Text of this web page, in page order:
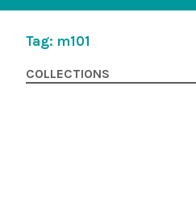
Tag: m101
COLLECTIONS